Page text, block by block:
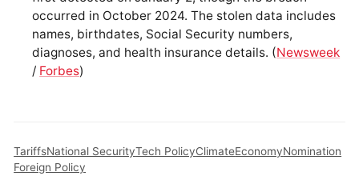
occurred in October 2024. The stolen data includes
names, birthdates, Social Security numbers,
diagnoses, and health insurance details. (Newsweek
/ Forbes)
TariffsNational SecurityTech PolicyClimateEconomyNomination
Foreign Policy